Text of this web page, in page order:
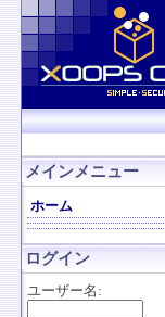
メインメニュー
ホーム
ログイン
ユーザー名: